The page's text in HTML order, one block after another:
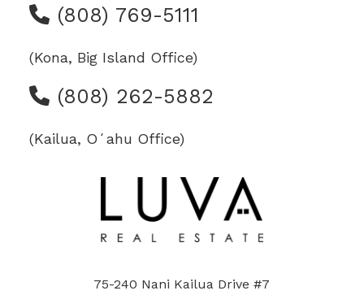
(808) 769-5111
(Kona, Big Island Office)
(808) 262-5882
(Kailua, Oʻahu Office)
75-240 Nani Kailua Drive #7